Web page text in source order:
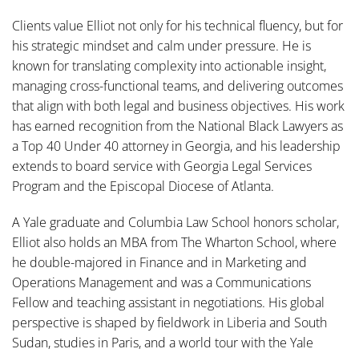
Clients value Elliot not only for his technical fluency, but for
his strategic mindset and calm under pressure. He is
known for translating complexity into actionable insight,
managing cross-functional teams, and delivering outcomes
that align with both legal and business objectives. His work
has earned recognition from the National Black Lawyers as
a Top 40 Under 40 attorney in Georgia, and his leadership
extends to board service with Georgia Legal Services
Program and the Episcopal Diocese of Atlanta.
A Yale graduate and Columbia Law School honors scholar,
Elliot also holds an MBA from The Wharton School, where
he double-majored in Finance and in Marketing and
Operations Management and was a Communications
Fellow and teaching assistant in negotiations. His global
perspective is shaped by fieldwork in Liberia and South
Sudan, studies in Paris, and a world tour with the Yale